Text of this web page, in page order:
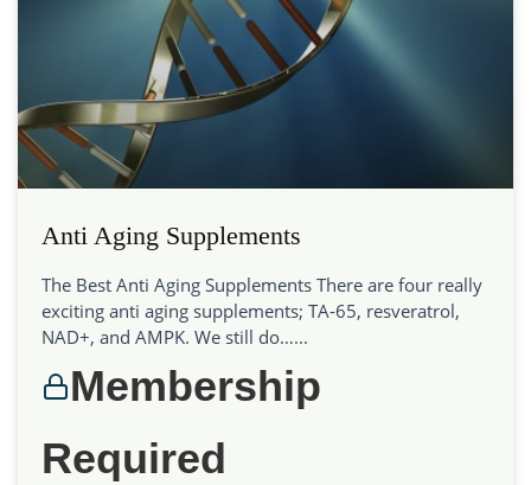
Anti Aging Supplements
The Best Anti Aging Supplements There are four really
exciting anti aging supplements; TA-65, resveratrol,
NAD+, and AMPK. We still do…...
Membership
Required